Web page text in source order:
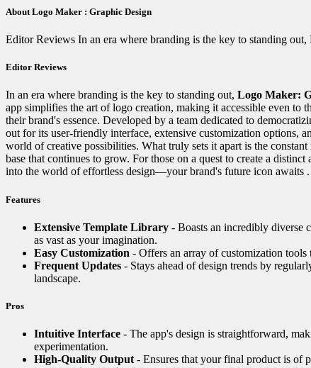
About Logo Maker : Graphic Design
Editor Reviews In an era where branding is the key to standing
Editor Reviews
In an era where branding is the key to standing out, Logo Maker:
app simplifies the art of logo creation, making it accessible even to
their brand's essence. Developed by a team dedicated to
out for its user-friendly interface, extensive customization options,
world of creative possibilities. What truly sets it apart is the
base that continues to grow. For those on a quest to create a
into the world of effortless design—your brand's future icon awaits
Features
Extensive Template Library - Boasts an incredibly diverse
as vast as your imagination.
Easy Customization - Offers an array of customization
Frequent Updates - Stays ahead of design trends by
landscape.
Pros
Intuitive Interface - The app's design is straightforward,
experimentation.
High-Quality Output - Ensures that your final product is of